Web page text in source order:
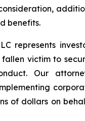
benefits.
represents
victim to
Our
of dollars on